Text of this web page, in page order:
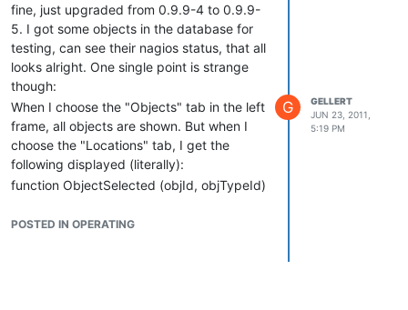
fine, just upgraded from 0.9.9-4 to 0.9.9-
5. I got some objects in the database for
testing, can see their nagios status, that all
looks alright. One single point is strange
though:
When I choose the "Objects" tab in the left
frame, all objects are shown. But when I
choose the "Locations" tab, I get the
following displayed (literally):
function ObjectSelected (objId, objTypeId)
C__CMDB__GET__OBJECT + '=' + objId; }
POSTED IN OPERATING
G
GELLERT
JUN 23, 2011,
5:19 PM